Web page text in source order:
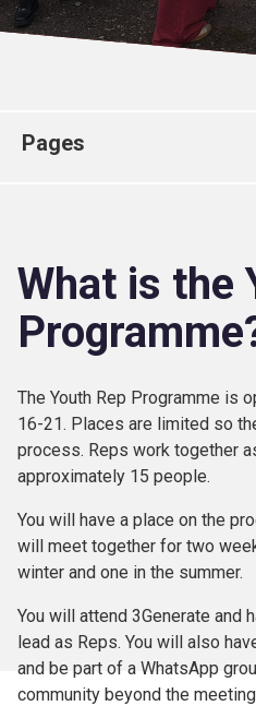
Church finder
Pages
What is the
The Youth Rep Programme is
16-21. Places are limited so
process. Reps work together
approximately 15 people.
You will have a place on the
will meet together for two
winter and one in the summer.
You will attend 3Generate and
lead as Reps. You will also
and be part of a WhatsApp
community beyond the